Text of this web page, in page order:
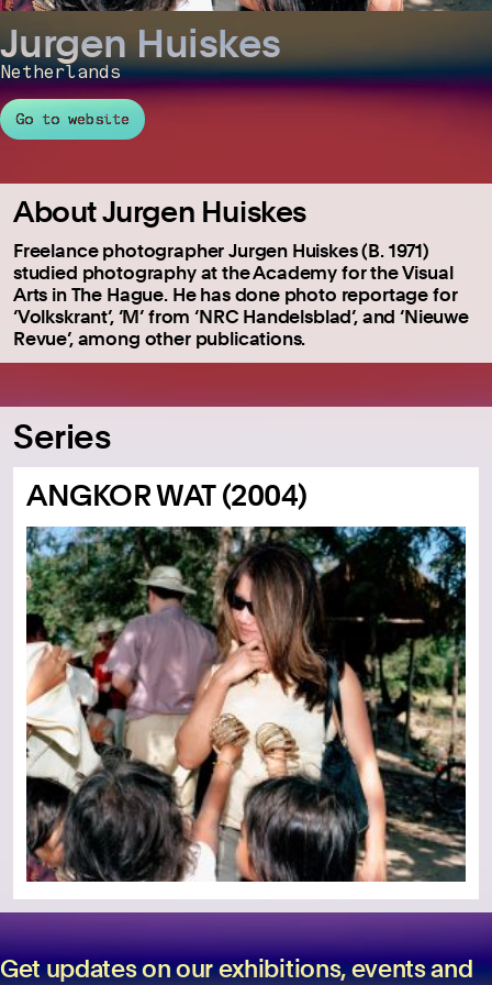
Jurgen Huiskes
Netherlands
Go to website
About Jurgen Huiskes
Freelance photographer Jurgen Huiskes (B. 1971)
studied photography at the Academy for the Visual
Arts in The Hague. He has done photo reportage for
‘Volkskrant’, ‘M’ from ‘NRC Handelsblad’, and ‘Nieuwe
Revue’, among other publications.
Series
ANGKOR WAT (2004)
Get updates on our exhibitions, events and